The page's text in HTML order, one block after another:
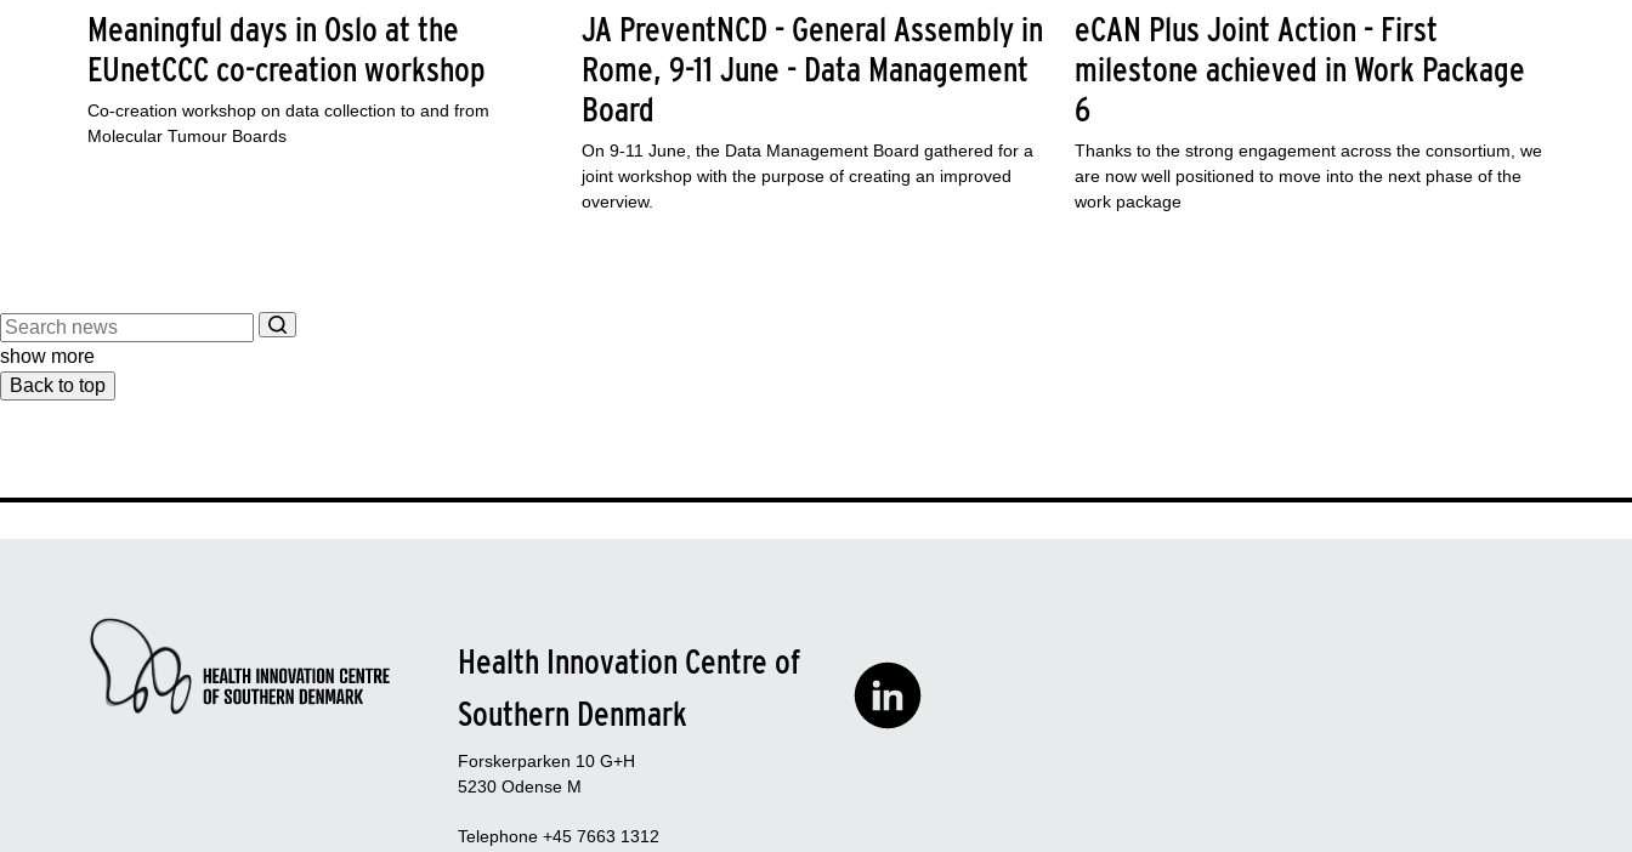
Meaningful days in Oslo at the
EUnetCCC co-creation workshop
Co-creation workshop on data collection to and from
Molecular Tumour Boards
JA PreventNCD - General Assembly in
Rome, 9-11 June - Data Management
Board
On 9-11 June, the Data Management Board gathered for a
joint workshop with the purpose of creating an improved
overview.
eCAN Plus Joint Action - First
milestone achieved in Work Package
6
Thanks to the strong engagement across the consortium, we
are now well positioned to move into the next phase of the
work package
show more
Back to top
Health Innovation Centre of
Southern Denmark
Forskerparken 10 G+H
5230 Odense M
Telephone +45 7663 1312